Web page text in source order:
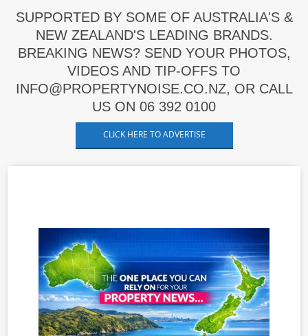
SUPPORTED BY SOME OF AUSTRALIA'S &
NEW ZEALAND'S LEADING BRANDS.
BREAKING NEWS? SEND YOUR PHOTOS,
VIDEOS AND TIP-OFFS TO
INFO@PROPERTYNOISE.CO.NZ, OR CALL
US ON 06 392 0100
CLICK HERE TO ADVERTISE